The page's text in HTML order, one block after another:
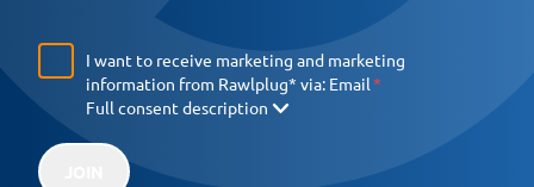
I want to receive marketing and marketing
information from Rawlplug* via: Email
Full consent description